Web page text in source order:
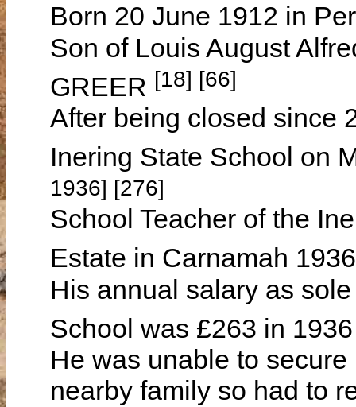
Born 20 June 1912 in
Son of Louis August
GREER [18] [66]
After being closed since
Inering State School on
1936] [276]
School Teacher of the
Estate in Carnamah
His annual salary as
School was £263 in
He was unable to
nearby family so had to